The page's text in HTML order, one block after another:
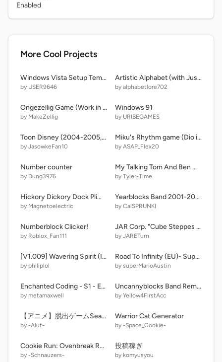
Enabled
More Cool Projects
Windows Vista Setup Template
by USER9646
Artistic Alphabet (with Justov and THE ORIGINAL AUDIO.) remix-2
by alphabetlore702
Ongezellig Game (Work in Progress)
by MakeZellig
Windows 91
by URIBEGAMES
Toon Disney (2004-2005, MW&TGG version)) FIXED
by JasowkeFan10
Miku's Rhythm game (Dio invades?!)
by ASAP_Flex20
Number counter
by Dung3976
My Talking Tom And Ben News HD
by Tyler-Time
Hickory Dickory Dock Plim Plim
by Magnetoelectric
Yearblocks Band 2001-2025 but....
by CalSPRUNKI
Numberblock Clicker!
by Roblox_Fan111
JAR Corp. "Cube Steppes TT 2.0" Logo (1/5/20)
by JARETurn
[V1.009] Wavering Spirit (Inverted Fate AU)
by philiplol
Road To Infinity (EU)- Super Mario Bros. S
by superMarioAustin
Enchanted Coding - S1 - Episode 5b - Anti Metamaxwell Got Exposed?!?
by metamaxwell
Uncannyblocks Band Remastered (11-20) Uncanny Vs Normal
by Yellow4FirstAcc
【アニメ】脱出ゲームSeason1 #6 修復 60FPSターボワープ版
by -Alut-
Warrior Cat Generator
by -Space_Cookie-
Cookie Run: Ovenbreak REBAKED v. 3.0.2
by -Schnauzers-
投稿稼ぎ
by komyusyou